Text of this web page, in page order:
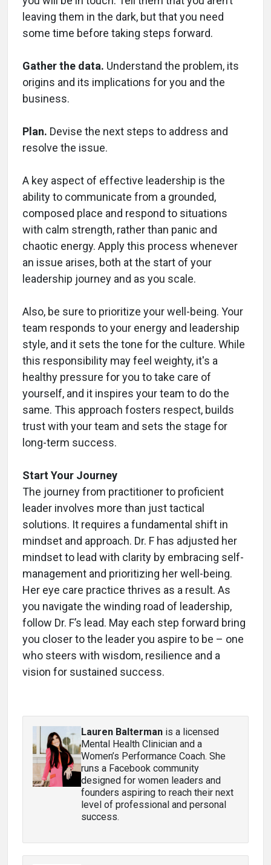
leaving them in the dark, but that you need
some time before taking steps forward.
Gather the data. Understand the problem, its
origins and its implications for you and the
business.
Plan. Devise the next steps to address and
resolve the issue.
A key aspect of effective leadership is the
ability to communicate from a grounded,
composed place and respond to situations
with calm strength, rather than panic and
chaotic energy. Apply this process whenever
an issue arises, both at the start of your
leadership journey and as you scale.
Also, be sure to prioritize your well-being. Your
team responds to your energy and leadership
style, and it sets the tone for the culture. While
this responsibility may feel weighty, it's a
healthy pressure for you to take care of
yourself, and it inspires your team to do the
same. This approach fosters respect, builds
trust with your team and sets the stage for
long-term success.
Start Your Journey
The journey from practitioner to proficient
leader involves more than just tactical
solutions. It requires a fundamental shift in
mindset and approach. Dr. F has adjusted her
mindset to lead with clarity by embracing self-
management and prioritizing her well-being.
Her eye care practice thrives as a result. As
you navigate the winding road of leadership,
follow Dr. F’s lead. May each step forward bring
you closer to the leader you aspire to be – one
who steers with wisdom, resilience and a
vision for sustained success.
Lauren Balterman is a licensed
Mental Health Clinician and a
Women’s Performance Coach. She
runs a Facebook community
designed for women leaders and
founders aspiring to reach their next
level of professional and personal
success.